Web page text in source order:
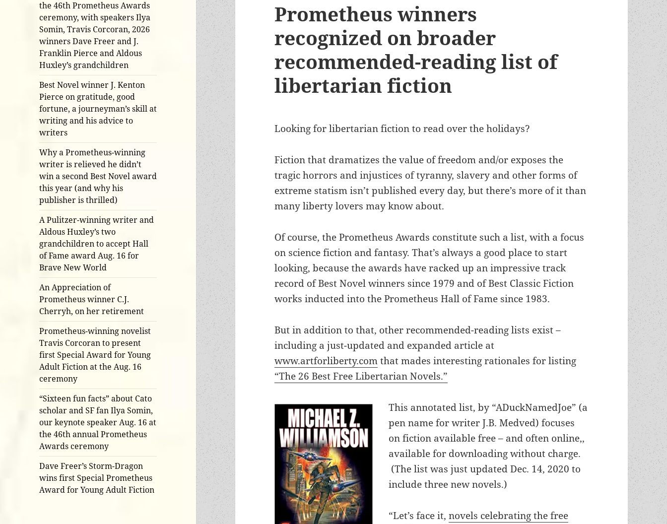
the 46th Prometheus Awards
ceremony, with speakers Ilya
Somin, Travis Corcoran, 2026
winners Dave Freer and J.
Franklin Pierce and Aldous
Huxley’s grandchildren
Best Novel winner J. Kenton
Pierce on gratitude, good
fortune, a journeyman’s skill at
writing and his advice to
writers
Why a Prometheus-winning
writer is relieved he didn’t
win a second Best Novel award
this year (and why his
publisher is thrilled)
A Pulitzer-winning writer and
Aldous Huxley’s two
grandchildren to accept Hall
of Fame award Aug. 16 for
Brave New World
An Appreciation of
Prometheus winner C.J.
Cherryh, on her retirement
Prometheus-winning novelist
Travis Corcoran to present
first Special Award for Young
Adult Fiction at the Aug. 16
ceremony
“Sixteen fun facts” about Cato
scholar and SF fan Ilya Somin,
our keynote speaker Aug. 16 at
the 46th annual Prometheus
Awards ceremony
Dave Freer’s Storm-Dragon
wins first Special Prometheus
Award for Young Adult Fiction
Prometheus winners
recognized on broader
recommended-reading list of
libertarian fiction
Looking for libertarian fiction to read over the holidays?
Fiction that dramatizes the value of freedom and/or exposes the
tragic horrors and injustices of tyranny, slavery and other forms of
extreme statism isn’t published every day, but there’s more of it than
many liberty lovers may know about.
Of course, the Prometheus Awards constitute such a list, with a focus
on science fiction and fantasy. That’s always a good place to start
looking, because the awards have racked up an impressive track
record of Best Novel winners since 1979 and of Best Classic Fiction
works inducted into the Prometheus Hall of Fame since 1983.
But in addition to that, other recommended-reading lists exist –
including a just-updated and expanded article at
www.artforliberty.comthat mades interesting rationales for listing
“The 26 Best Free Libertarian Novels.”
This annotated list, by “ADuckNamedJoe” (a
pen name for writer J.B. Medved) focuses
on fiction available free – and often online,,
available for downloading without charge.
(The list was just updated Dec. 14, 2020 to
include three new novels.)
“Let’s face it,novels celebrating the free